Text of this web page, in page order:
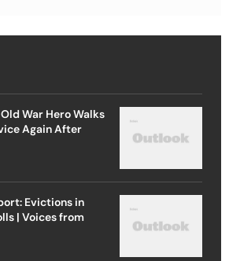
War Hero Walks
Again After
Evictions in
| Voices from